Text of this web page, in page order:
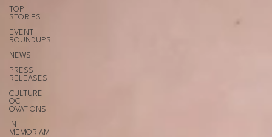
TOP
STORIES
EVENT
ROUNDUPS
NEWS
PRESS
RELEASES
CULTURE
OC
OVATIONS
IN
MEMORIAM